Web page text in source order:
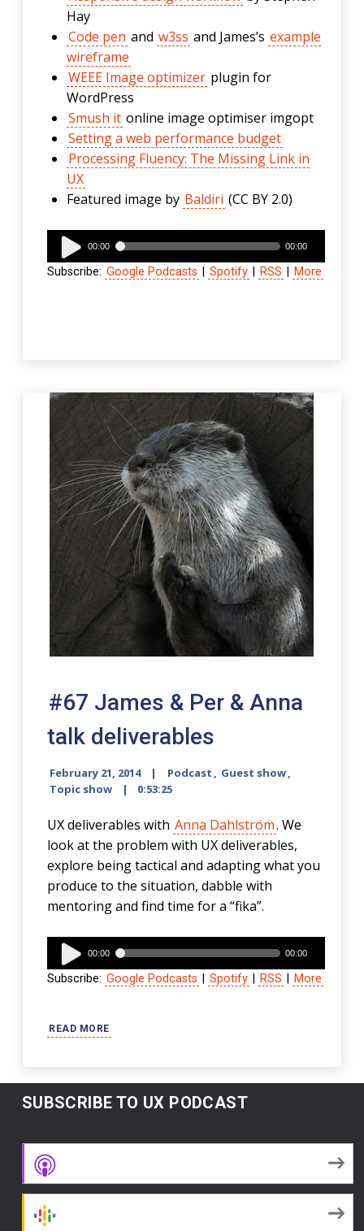
Hay
Code pen and w3ss and James’s example
wireframe
WEEE Image optimizer plugin for
WordPress
Smush it online image optimiser imgopt
Setting a web performance budget
Processing Fluency: The Missing Link in
UX
Featured image by Baldiri (CC BY 2.0)
Audio
Player
00:00 00:00
Subscribe: Google Podcasts Spotify RSS More
#67 James & Per & Anna
talk deliverables
February 21, 2014 Podcast , Guest show,
Topic show
0:53:25
UX deliverables with Anna Dahlström. We
look at the problem with UX deliverables,
explore being tactical and adapting what you
produce to the situation, dabble with
mentoring and find time for a “fika”.
READ MORE
Audio
Player
00:00 00:00
Subscribe: Google Podcasts Spotify RSS More
SUBSCRIBE TO UX PODCAST